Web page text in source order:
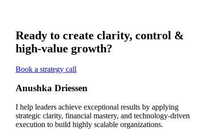
Ready to create clarity, control &
high-value growth?
Book a strategy call
Anushka Driessen
I help leaders achieve exceptional results by applying
strategic clarity, financial mastery, and technology‑driven
execution to build highly scalable organizations.